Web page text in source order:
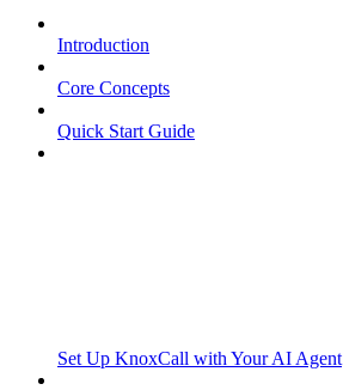
Introduction
Core Concepts
Quick Start Guide
Set Up KnoxCall with Your AI Agent